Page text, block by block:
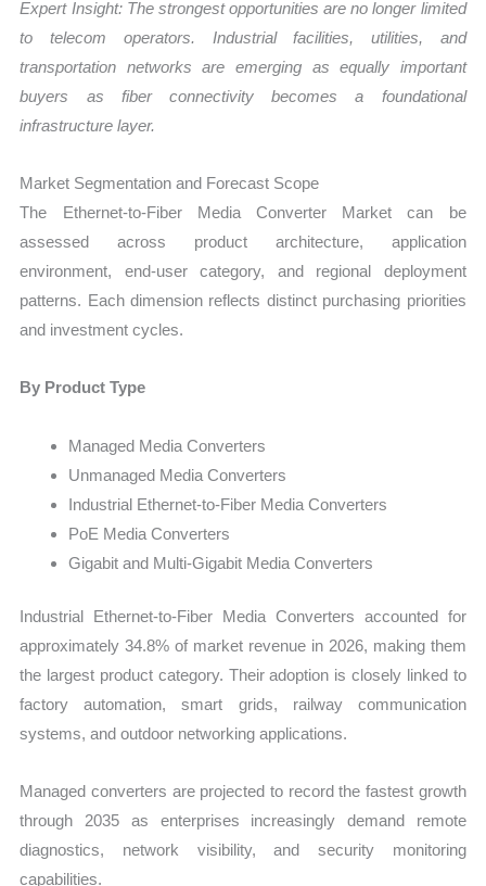
Expert Insight: The strongest opportunities are no longer limited
to telecom operators. Industrial facilities, utilities, and
transportation networks are emerging as equally important
buyers as fiber connectivity becomes a foundational
infrastructure layer.
Market Segmentation and Forecast Scope
The Ethernet-to-Fiber Media Converter Market can be
assessed across product architecture, application
environment, end-user category, and regional deployment
patterns. Each dimension reflects distinct purchasing priorities
and investment cycles.
By Product Type
Managed Media Converters
Unmanaged Media Converters
Industrial Ethernet-to-Fiber Media Converters
PoE Media Converters
Gigabit and Multi-Gigabit Media Converters
Industrial Ethernet-to-Fiber Media Converters accounted for
approximately 34.8% of market revenue in 2026, making them
the largest product category. Their adoption is closely linked to
factory automation, smart grids, railway communication
systems, and outdoor networking applications.
Managed converters are projected to record the fastest growth
through 2035 as enterprises increasingly demand remote
diagnostics, network visibility, and security monitoring
capabilities.